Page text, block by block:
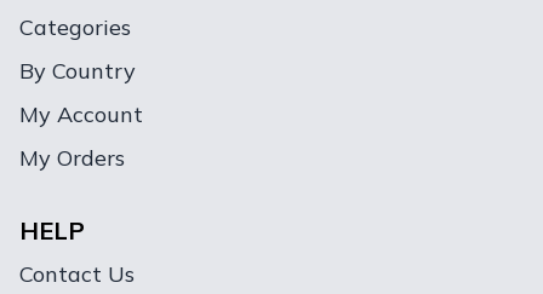
Categories
By Country
My Account
My Orders
HELP
Contact Us